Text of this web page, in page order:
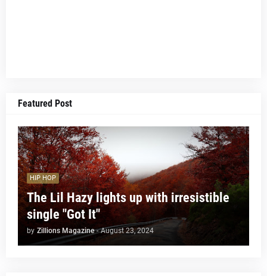
Featured Post
HIP HOP
The Lil Hazy lights up with irresistible
single "Got It"
by Zillions Magazine - August 23, 2024